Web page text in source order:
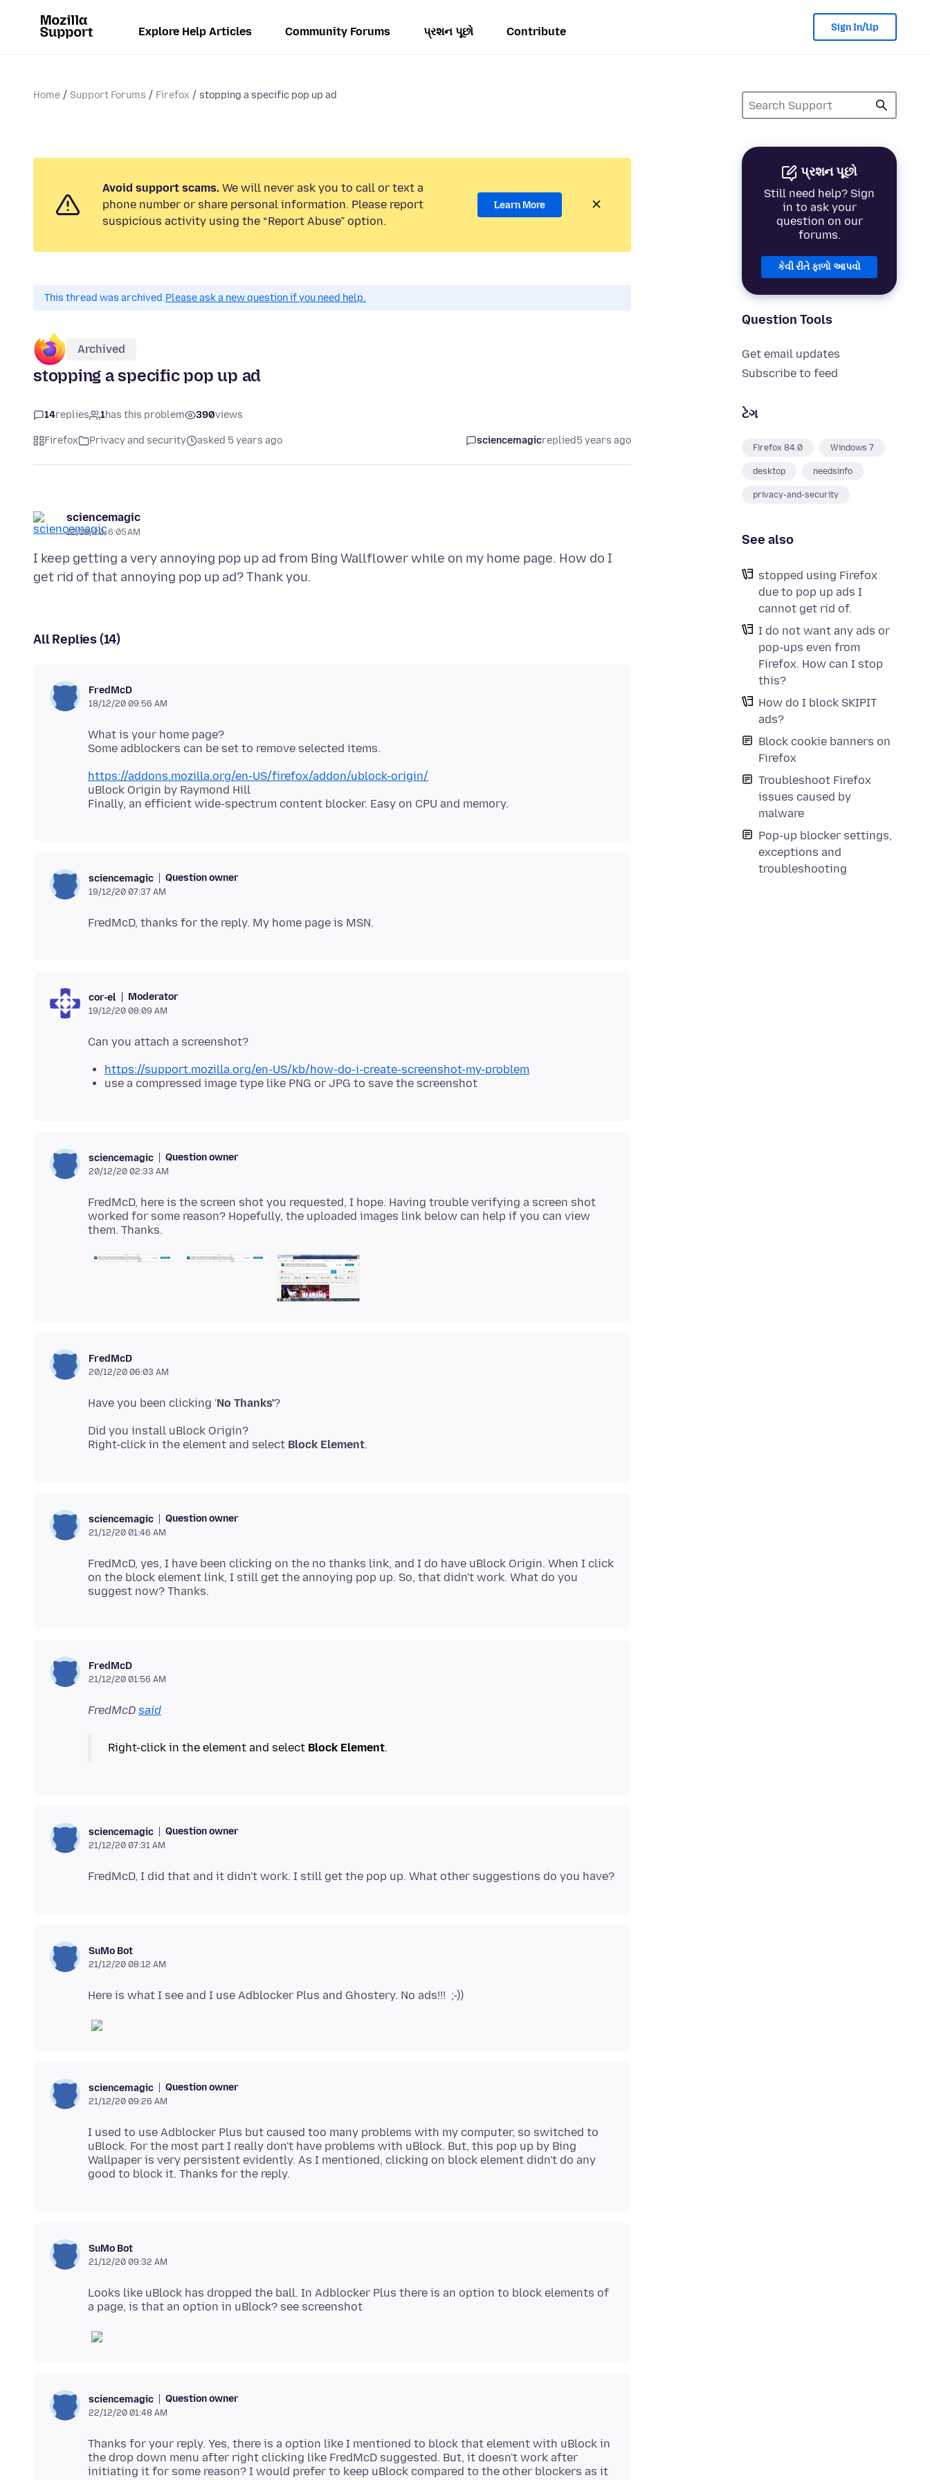
Explore Help Articles Community Forums પ્રશન પૂછો Contribute Sign In/Up
Home Support Forums Firefox stopping a specific pop up ad
પ્રશન પૂછો
Still need help? Sign
in to ask your
question on our
forums.
કેવી રીતે ફાળો આપવો
Question Tools
Get email updates
Subscribe to feed
ટેગ
Firefox 84.0 Windows 7
desktop needsinfo
privacy-and-security
See also
stopped using Firefox
due to pop up ads I
cannot get rid of.
I do not want any ads or
pop-ups even from
Firefox. How can I stop
this?
How do I block SKIPIT
ads?
Block cookie banners on
Firefox
Troubleshoot Firefox
issues caused by
malware
Pop-up blocker settings,
exceptions and
troubleshooting
Avoid support scams. We will never ask you to call or text a
phone number or share personal information. Please report
suspicious activity using the “Report Abuse” option.
Learn More
This thread was archived.Please ask a new question if you need help.
Archived
stopping a specific pop up ad
14replies 1has this problem 390views
Firefox Privacy and security asked 5 years ago sciencemagicreplied5 years ago
sciencemagic
12/18/20, 6:05 AM
I keep getting a very annoying pop up ad from Bing Wallflower while on my home page. How do I
All Replies (14)
FredMcD
18/12/20 09:56 AM
What is your home page?
https://addons.mozilla.org/en-US/firefox/addon/ublock-origin/
uBlock Origin by Raymond Hill
sciencemagic Question owner
19/12/20 07:37 AM
cor-el Moderator
19/12/20 08:09 AM
https://support.mozilla.org/en-US/kb/how-do-i-create-screenshot-my-problem
use a compressed image type like PNG or JPG to save the screenshot
sciencemagic Question owner
20/12/20 02:33 AM
FredMcD, here is the screen shot you requested, I hope. Having trouble verifying a screen shot
worked for some reason? Hopefully, the uploaded images link below can help if you can view
FredMcD
20/12/20 06:03 AM
Have you been clicking 'No Thanks'
Did you install uBlock Origin?
Right-click in the element and select Block Element
sciencemagic Question owner
21/12/20 01:46 AM
FredMcD, yes, I have been clicking on the no thanks link, and I do have uBlock Origin. When I click
on the block element link, I still get the annoying pop up. So, that didn't work. What do you
FredMcD
21/12/20 01:56 AM
FredMcD said
Right-click in the element and select Block Element
sciencemagic Question owner
21/12/20 07:31 AM
SuMo Bot
21/12/20 08:12 AM
sciencemagic Question owner
21/12/20 09:26 AM
I used to use Adblocker Plus but caused too many problems with my computer, so switched to
uBlock. For the most part I really don't have problems with uBlock. But, this pop up by Bing
Wallpaper is very persistent evidently. As I mentioned, clicking on block element didn't do any
SuMo Bot
21/12/20 09:32 AM
Looks like uBlock has dropped the ball. In Adblocker Plus there is an option to block elements of
sciencemagic Question owner
22/12/20 01:48 AM
Thanks for your reply. Yes, there is a option like I mentioned to block that element with uBlock in
the drop down menu after right clicking like FredMcD suggested. But, it doesn't work after
initiating it for some reason? I would prefer to keep uBlock compared to the other blockers as it